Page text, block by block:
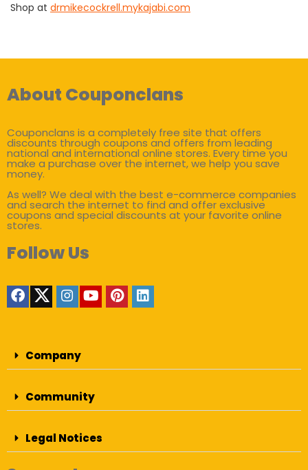
Shop at drmikecockrell.mykajabi.com
About Couponclans
Couponclans is a completely free site that offers
discounts through coupons and offers from leading
national and international online stores. Every time you
make a purchase over the internet, we help you save
money.
As well? We deal with the best e-commerce companies
and search the internet to find and offer exclusive
coupons and special discounts at your favorite online
stores.
Follow Us
Company
Community
Legal Notices